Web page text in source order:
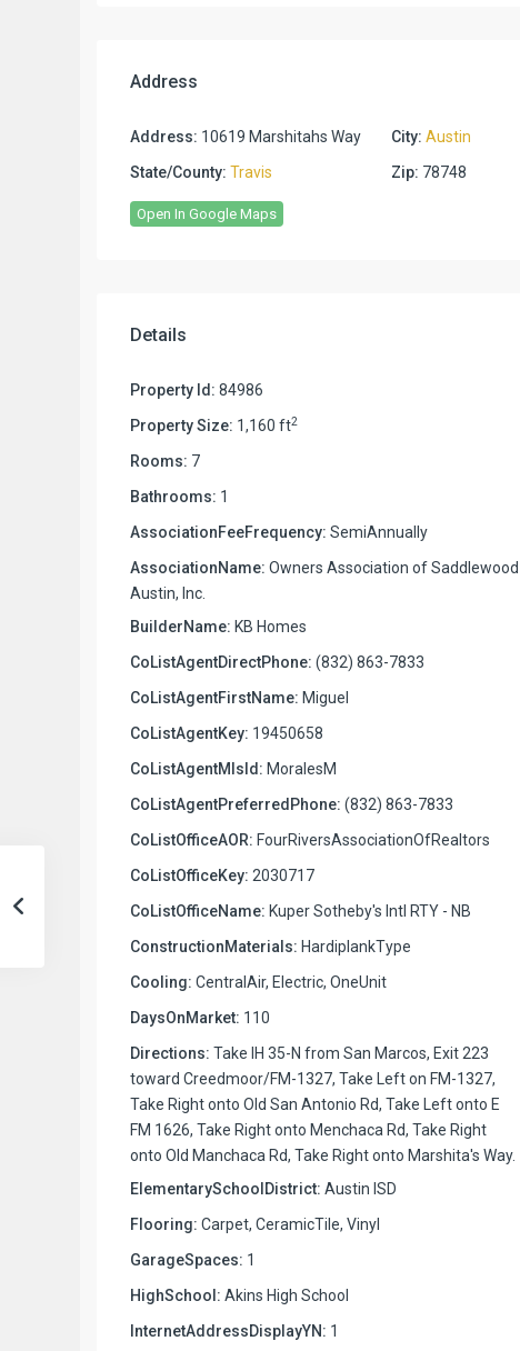
Address
Address: 10619 Marshitahs Way City: Austin
State/County: Travis Zip: 78748
Open In Google Maps
Details
Property Id: 84986
Property Size: 1,160 ft2
Rooms: 7
Bathrooms: 1
AssociationFeeFrequency: SemiAnnually
AssociationName: Owners Association of Saddlewood
Austin, Inc.
BuilderName: KB Homes
CoListAgentDirectPhone: (832) 863-7833
CoListAgentFirstName: Miguel
CoListAgentKey: 19450658
CoListAgentMlsId: MoralesM
CoListAgentPreferredPhone: (832) 863-7833
CoListOfficeAOR: FourRiversAssociationOfRealtors
CoListOfficeKey: 2030717
CoListOfficeName: Kuper Sotheby's Intl RTY - NB
ConstructionMaterials: HardiplankType
Cooling: CentralAir, Electric, OneUnit
DaysOnMarket: 110
Directions: Take IH 35-N from San Marcos, Exit 223
toward Creedmoor/FM-1327, Take Left on FM-1327,
Take Right onto Old San Antonio Rd, Take Left onto E
FM 1626, Take Right onto Menchaca Rd, Take Right
onto Old Manchaca Rd, Take Right onto Marshita's Way.
ElementarySchoolDistrict: Austin ISD
Flooring: Carpet, CeramicTile, Vinyl
GarageSpaces: 1
HighSchool: Akins High School
InternetAddressDisplayYN: 1